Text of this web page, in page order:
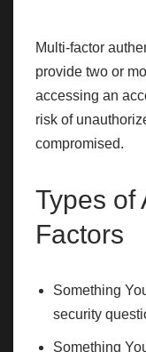
Multi-factor
provide two or
accessing an
risk of
compromised.
Types of
Factors
Something
security
Something